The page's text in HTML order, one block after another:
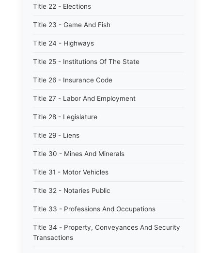
Title 22 - Elections
Title 23 - Game And Fish
Title 24 - Highways
Title 25 - Institutions Of The State
Title 26 - Insurance Code
Title 27 - Labor And Employment
Title 28 - Legislature
Title 29 - Liens
Title 30 - Mines And Minerals
Title 31 - Motor Vehicles
Title 32 - Notaries Public
Title 33 - Professions And Occupations
Title 34 - Property, Conveyances And Security
Transactions